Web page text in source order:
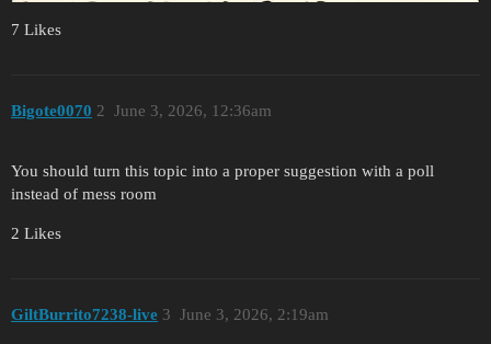
7 Likes
Bigote0070 June 3, 2026, 12:36am
2
You should turn this topic into a proper suggestion with a poll
instead of mess room
2 Likes
GiltBurrito7238-live June 3, 2026, 2:19am
3